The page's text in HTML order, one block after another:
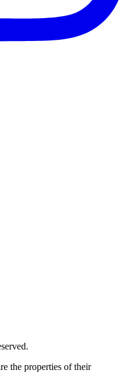
the properties of their